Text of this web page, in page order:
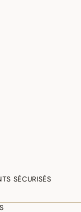
SÉCURISÉS